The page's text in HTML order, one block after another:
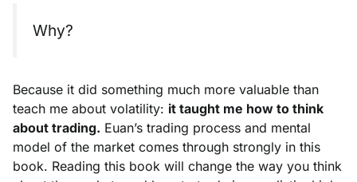
Why?
Because it did something much more valuable than
teach me about volatility: it taught me how to think
about trading. Euan’s trading process and mental
model of the market comes through strongly in this
book. Reading this book will change the way you think